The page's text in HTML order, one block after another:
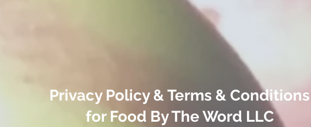
Privacy Policy & Terms & Conditions
for Food By The Word LLC